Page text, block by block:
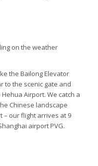
on the weather
the Bailong Elevator
to the scenic gate and
Airport. We catch a
Chinese landscape
– our flight arrives at 9
airport PVG.